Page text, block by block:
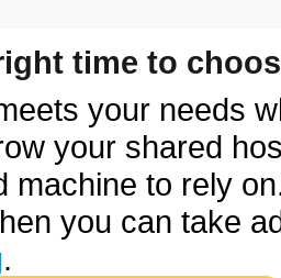
time to
your needs
your shared
machine to rely
you can take
.